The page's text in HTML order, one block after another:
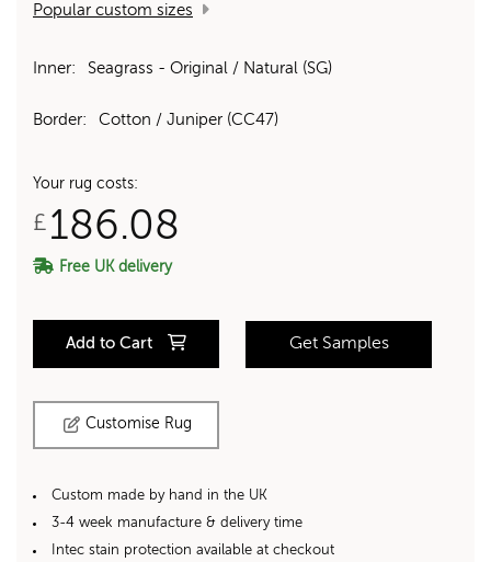
Popular custom sizes
Inner: Seagrass - Original / Natural (SG)
Border: Cotton / Juniper (CC47)
Your rug costs:
£ 186.08
Free UK delivery
Add to Cart Get Samples
Customise Rug
Custom made by hand in the UK
3-4 week manufacture & delivery time
Intec stain protection available at checkout